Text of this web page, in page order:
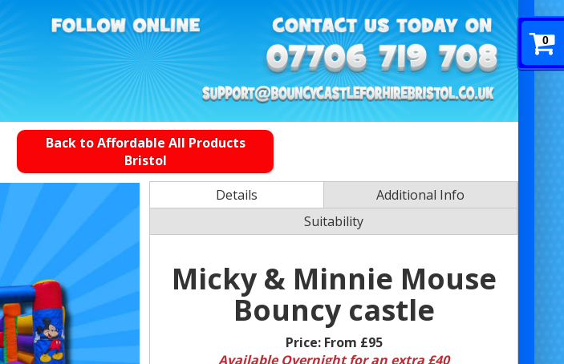
0
Back to Affordable All Products
Bristol
Details
Additional Info
Suitability
Micky & Minnie Mouse
Bouncy castle
Price: From £95
Available Overnight for an extra £40